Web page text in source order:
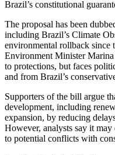
Brazil’s constitutional
The proposal has been
including Brazil’s Climate
environmental rollback since
Environment Minister
to protections, but faces
and from Brazil’s
Supporters of the bill argue
development, including
expansion, by reducing
However, analysts say it
to potential conflicts with